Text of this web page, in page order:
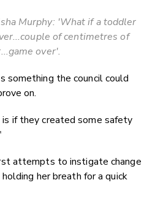
Murphy: 'What if a toddler
of centimetres of
over'.
something the council could
on.
if they created some safety
attempts to instigate change
her breath for a quick